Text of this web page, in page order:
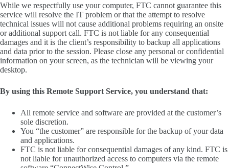
While we respectfully use your computer, FTC cannot guarantee this
service will resolve the IT problem or that the attempt to resolve
technical issues will not cause additional problems requiring an onsite
or additional support call. FTC is not liable for any consequential
damages and it is the client’s responsibility to backup all applications
and data prior to the session. Please close any personal or confidential
information on your screen, as the technician will be viewing your
desktop.
By using this Remote Support Service, you understand that:
All remote service and software are provided at the customer’s
sole discretion.
You “the customer” are responsible for the backup of your data
and applications.
FTC is not liable for consequential damages of any kind. FTC is
not liable for unauthorized access to computers via the remote